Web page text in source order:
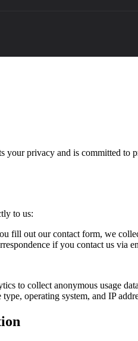
your privacy and is committed
to us:
fill out our contact form, we
if you contact us via
to collect anonymous usage
operating system, and IP